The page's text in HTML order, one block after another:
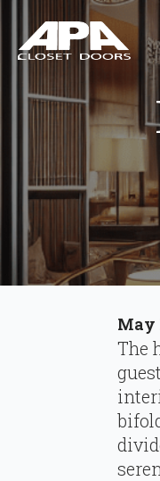
May
The